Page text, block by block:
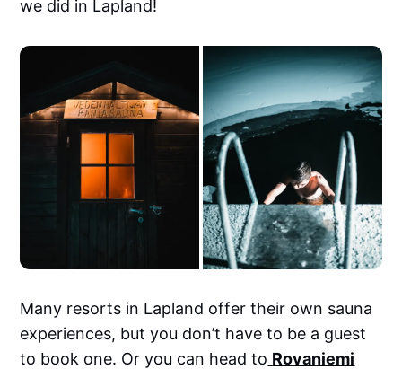
we did in Lapland!
Many resorts in Lapland offer their own sauna
experiences, but you don’t have to be a guest
to book one. Or you can head to Rovaniemi